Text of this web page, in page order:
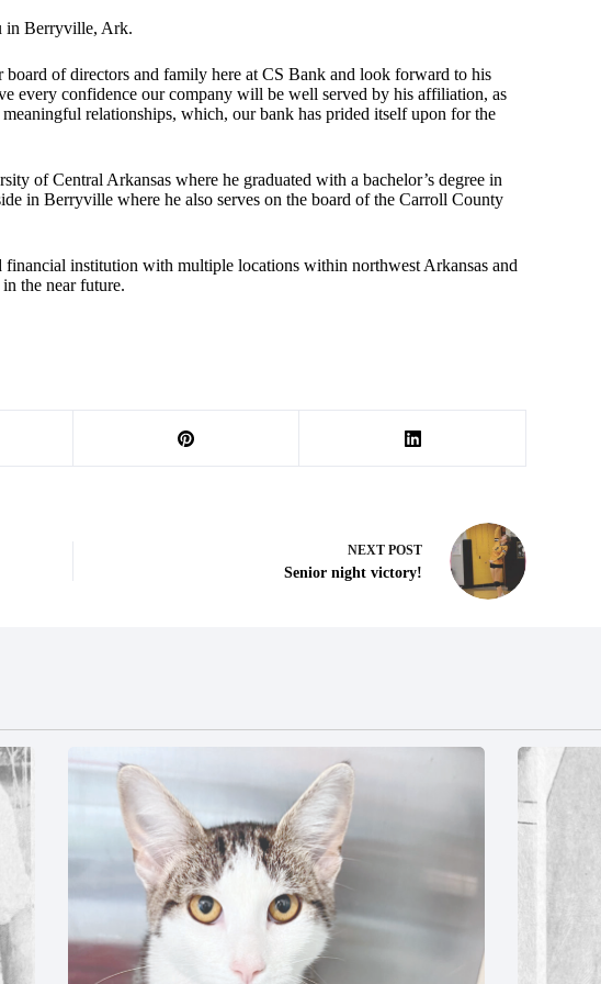
in Berryville, Ark.
board of directors and family here at CS Bank and look forward to his
every confidence our company will be well served by his affiliation, as
relationships, which, our bank has prided itself upon for the
of Central Arkansas where he graduated with a bachelor’s degree in
in Berryville where he also serves on the board of the Carroll County
institution with multiple locations within northwest Arkansas and
the near future.
NEXT POST
Senior night victory!